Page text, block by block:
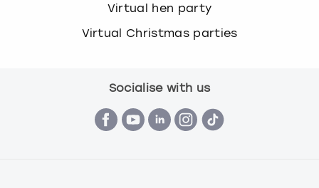
Virtual hen party
Virtual Christmas parties
Socialise with us